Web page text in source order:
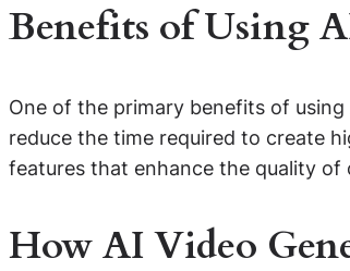
Benefits of Using
One of the primary benefits of
reduce the time required to create
features that enhance the quality
How AI Video